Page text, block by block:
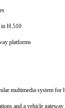
in H.510
platforms
multimedia system
and a vehicle